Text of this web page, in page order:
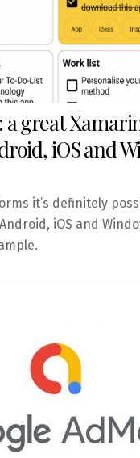
a great
iOS and
it’s definitely
iOS and